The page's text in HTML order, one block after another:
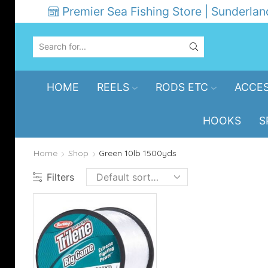
Premier Sea Fishing Store |
INPUT
HOME REELS RODS ETC
HOOKS
Home Shop Green 10lb 1500yds
Filters